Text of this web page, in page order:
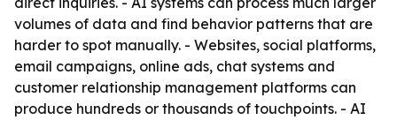
volumes of data and find behavior patterns that are
harder to spot manually. - Websites, social platforms,
email campaigns, online ads, chat systems and
customer relationship management platforms can
produce hundreds or thousands of touchpoints. - AI